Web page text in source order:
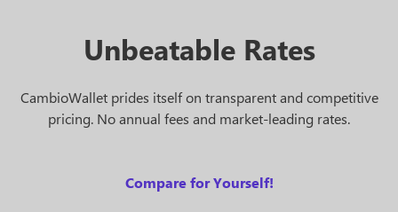
Unbeatable Rates
CambioWallet prides itself on transparent and competitive
pricing. No annual fees and market-leading rates.
Compare for Yourself!